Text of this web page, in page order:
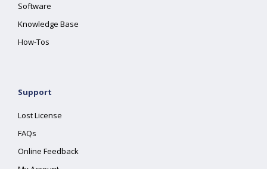
Software
Knowledge Base
How-Tos
Support
Lost License
FAQs
Online Feedback